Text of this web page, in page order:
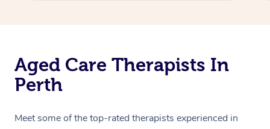
Aged Care Therapists In
Perth
Meet some of the top-rated therapists experienced in